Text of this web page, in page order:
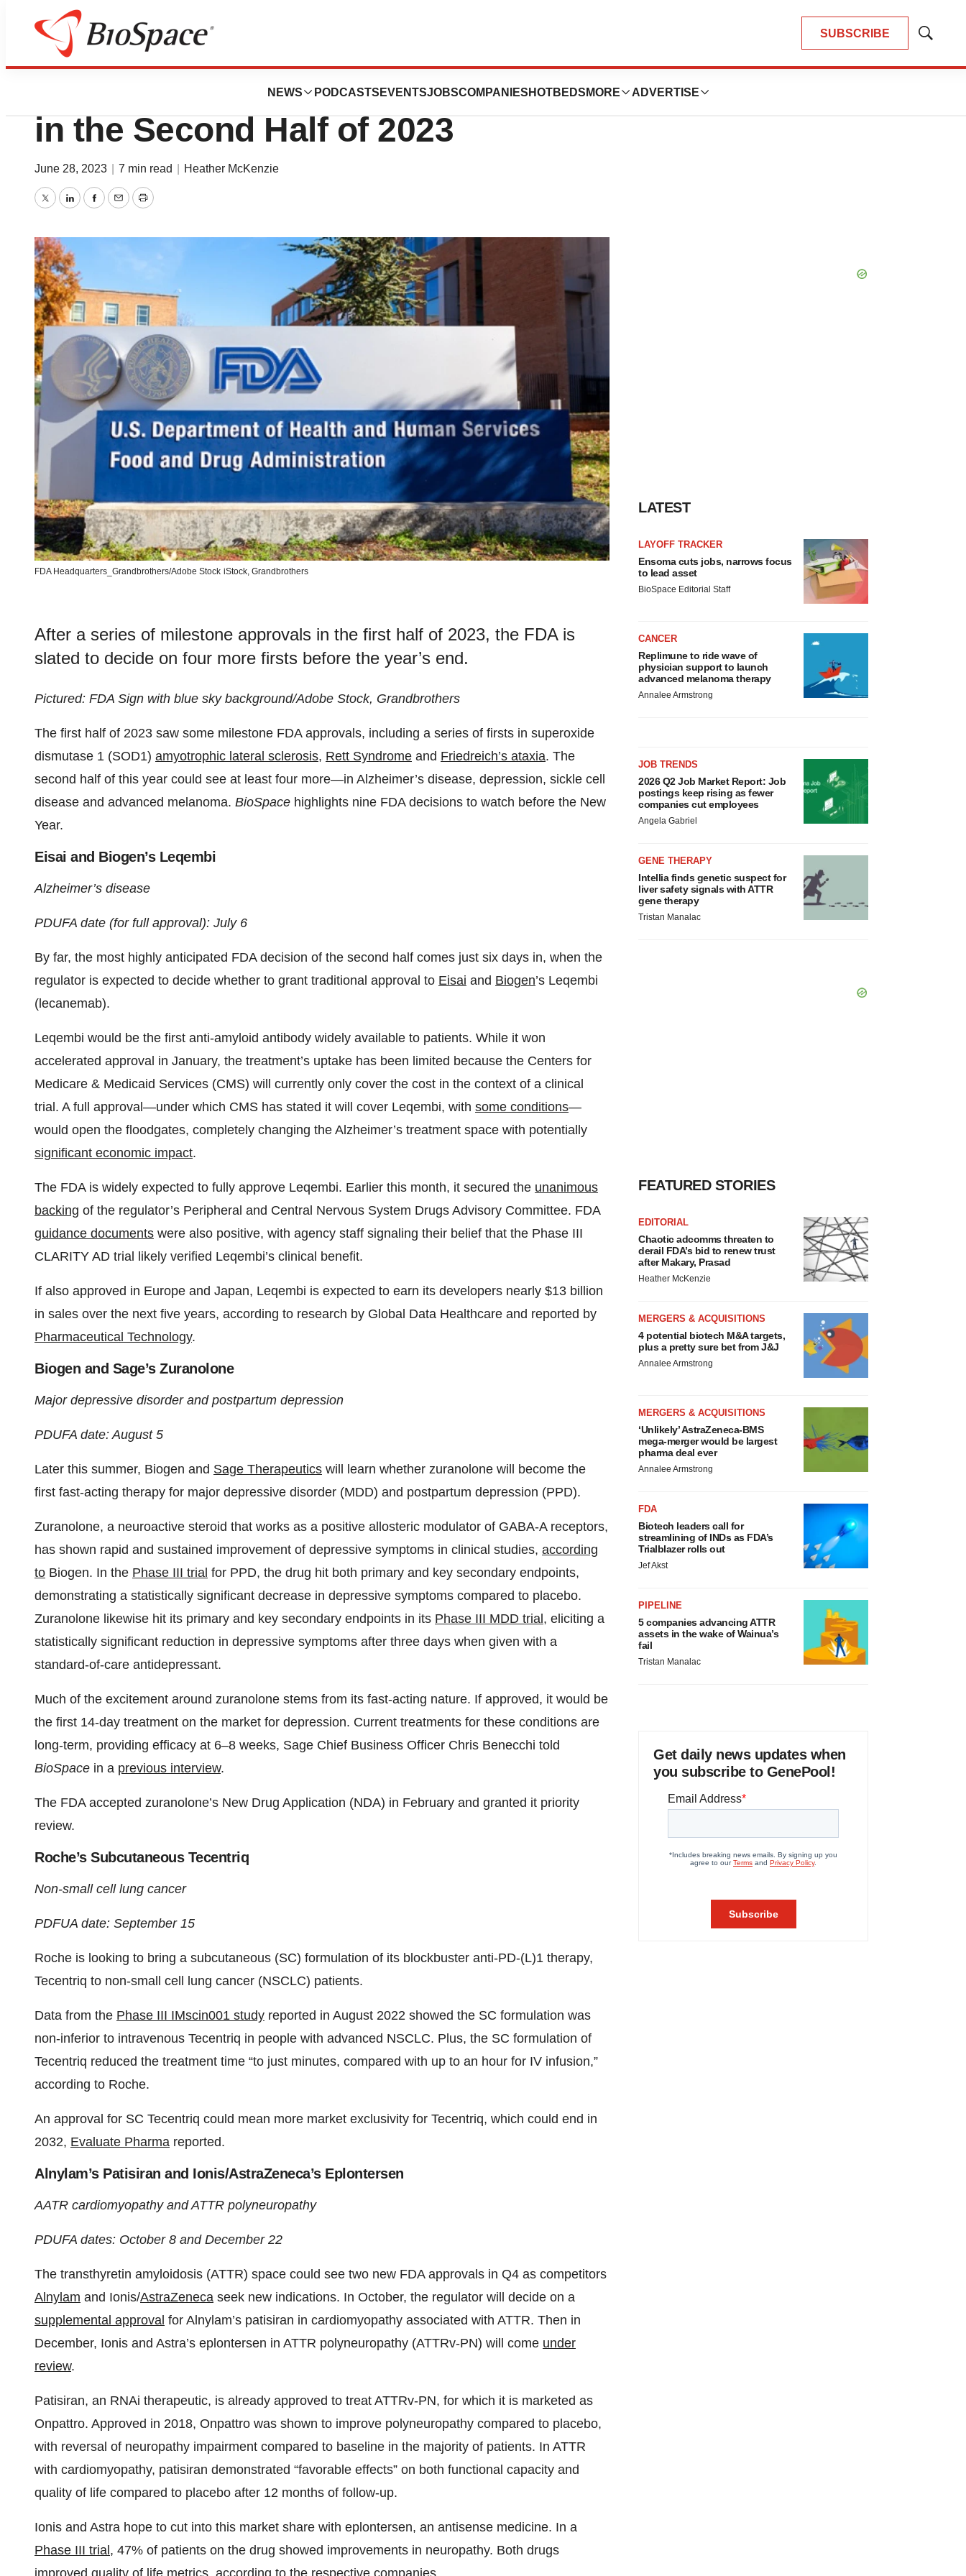
SUBSCRIBE
Show
NEWS PODCASTS EVENTSJOBSCOMPANIES HOTBEDS MORE ADVERTISE
News
9 Highly Anticipated FDA Decisions
in the Second Half of 2023
June 28, 2023 7 min read Heather McKenzie
TwitterLinkedInFacebook
EmailPrint
FDA Headquarters_Grandbrothers/Adobe Stock iStock, Grandbrothers
After a series of milestone approvals in the first half of 2023, the FDA is
slated to decide on four more firsts before the year’s end.
Pictured: FDA Sign with blue sky background/Adobe Stock, Grandbrothers
The first half of 2023 saw some milestone FDA approvals, including a series of firsts in superoxide
dismutase 1 (SOD1) amyotrophic lateral sclerosis, Rett Syndrome and Friedreich’s ataxia. The
second half of this year could see at least four more—in Alzheimer’s disease, depression, sickle cell
disease and advanced melanoma. BioSpace highlights nine FDA decisions to watch before the New
Year.
Eisai and Biogen’s Leqembi
Alzheimer’s disease
PDUFA date (for full approval): July 6
By far, the most highly anticipated FDA decision of the second half comes just six days in, when the
regulator is expected to decide whether to grant traditional approval to Eisai and Biogen’s Leqembi
(lecanemab).
Leqembi would be the first anti-amyloid antibody widely available to patients. While it won
accelerated approval in January, the treatment’s uptake has been limited because the Centers for
Medicare & Medicaid Services (CMS) will currently only cover the cost in the context of a clinical
trial. A full approval—under which CMS has stated it will cover Leqembi, with some conditions—
would open the floodgates, completely changing the Alzheimer’s treatment space with potentially
significant economic impact.
The FDA is widely expected to fully approve Leqembi. Earlier this month, it secured the unanimous
backing of the regulator’s Peripheral and Central Nervous System Drugs Advisory Committee. FDA
guidance documents were also positive, with agency staff signaling their belief that the Phase III
CLARITY AD trial likely verified Leqembi’s clinical benefit.
If also approved in Europe and Japan, Leqembi is expected to earn its developers nearly $13 billion
in sales over the next five years, according to research by Global Data Healthcare and reported by
Pharmaceutical Technology.
Biogen and Sage’s Zuranolone
Major depressive disorder and postpartum depression
PDUFA date: August 5
Later this summer, Biogen and Sage Therapeutics will learn whether zuranolone will become the
first fast-acting therapy for major depressive disorder (MDD) and postpartum depression (PPD).
Zuranolone, a neuroactive steroid that works as a positive allosteric modulator of GABA-A receptors,
has shown rapid and sustained improvement of depressive symptoms in clinical studies, according
to Biogen. In the Phase III trial for PPD, the drug hit both primary and key secondary endpoints,
demonstrating a statistically significant decrease in depressive symptoms compared to placebo.
Zuranolone likewise hit its primary and key secondary endpoints in its Phase III MDD trial , eliciting a
statistically significant reduction in depressive symptoms after three days when given with a
standard-of-care antidepressant.
Much of the excitement around zuranolone stems from its fast-acting nature. If approved, it would be
the first 14-day treatment on the market for depression. Current treatments for these conditions are
long-term, providing efficacy at 6–8 weeks, Sage Chief Business Officer Chris Benecchi told
BioSpace in a previous interview.
The FDA accepted zuranolone’s New Drug Application (NDA) in February and granted it priority
review.
Roche’s Subcutaneous Tecentriq
Non-small cell lung cancer
PDFUA date: September 15
Roche is looking to bring a subcutaneous (SC) formulation of its blockbuster anti-PD-(L)1 therapy,
Tecentriq to non-small cell lung cancer (NSCLC) patients.
Data from the Phase III IMscin001 study reported in August 2022 showed the SC formulation was
non-inferior to intravenous Tecentriq in people with advanced NSCLC. Plus, the SC formulation of
Tecentriq reduced the treatment time “to just minutes, compared with up to an hour for IV infusion,”
according to Roche.
An approval for SC Tecentriq could mean more market exclusivity for Tecentriq, which could end in
2032, Evaluate Pharma reported.
Alnylam’s Patisiran and Ionis/AstraZeneca’s Eplontersen
AATR cardiomyopathy and ATTR polyneuropathy
PDUFA dates: October 8 and December 22
The transthyretin amyloidosis (ATTR) space could see two new FDA approvals in Q4 as competitors
Alnylam and Ionis/AstraZeneca seek new indications. In October, the regulator will decide on a
supplemental approval for Alnylam’s patisiran in cardiomyopathy associated with ATTR. Then in
December, Ionis and Astra’s eplontersen in ATTR polyneuropathy (ATTRv-PN) will come under
review.
Patisiran, an RNAi therapeutic, is already approved to treat ATTRv-PN, for which it is marketed as
Onpattro. Approved in 2018, Onpattro was shown to improve polyneuropathy compared to placebo,
with reversal of neuropathy impairment compared to baseline in the majority of patients. In ATTR
with cardiomyopathy, patisiran demonstrated “favorable effects” on both functional capacity and
quality of life compared to placebo after 12 months of follow-up.
Ionis and Astra hope to cut into this market share with eplontersen, an antisense medicine. In a
Phase III trial , 47% of patients on the drug showed improvements in neuropathy. Both drugs
LATEST
LAYOFF TRACKER
Ensoma cuts jobs, narrows focus
to lead asset
BioSpace Editorial Staff
CANCER
Replimune to ride wave of
physician support to launch
advanced melanoma therapy
Annalee Armstrong
JOB TRENDS
2026 Q2 Job Market Report: Job
postings keep rising as fewer
companies cut employees
Angela Gabriel
GENE THERAPY
Intellia finds genetic suspect for
liver safety signals with ATTR
gene therapy
Tristan Manalac
FEATURED STORIES
EDITORIAL
Chaotic adcomms threaten to
derail FDA’s bid to renew trust
after Makary, Prasad
Heather McKenzie
MERGERS & ACQUISITIONS
4 potential biotech M&A targets,
plus a pretty sure bet from J&J
Annalee Armstrong
MERGERS & ACQUISITIONS
‘Unlikely’ AstraZeneca-BMS
mega-merger would be largest
pharma deal ever
Annalee Armstrong
FDA
Biotech leaders call for
streamlining of INDs as FDA’s
Trialblazer rolls out
Jef Akst
PIPELINE
5 companies advancing ATTR
assets in the wake of Wainua’s
fail
Tristan Manalac
Get daily news updates when
you subscribe to GenePool!